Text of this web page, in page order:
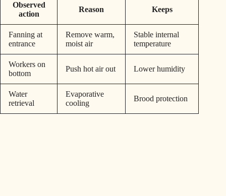
Observed
action
Reason Keeps
Fanning at
entrance
Remove warm,
moist air
Stable internal
temperature
Workers on
bottom
Push hot air out Lower humidity
Water
retrieval
Evaporative
cooling
Brood protection